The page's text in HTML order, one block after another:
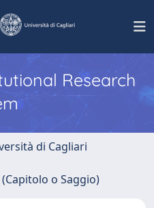
Research
di Cagliari
o Saggio)